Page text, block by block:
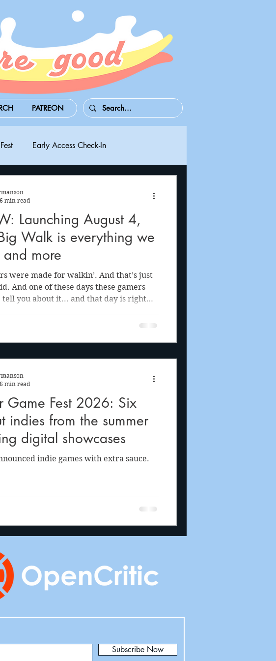
PATREON
Early Access Check-In
Launching August 4,
Walk is everything we
more
were made for walkin’. And that’s just
And one of these days these gamers
tell you about it... and that day is right
its perks. In June, the VGG crew was
and play an in-person-only preview of
open world walk-and-talk game Big
to both the public and press alike, these
sp
6 min read
Game Fest 2026: Six
indies from the summer
digital showcases
indie games with extra sauce.
6 min read
Subscribe Now